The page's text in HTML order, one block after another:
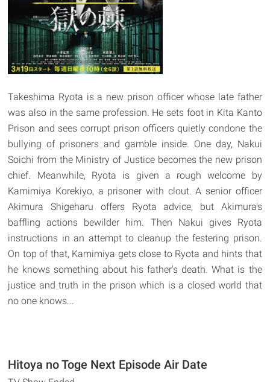
Takeshima Ryota is a new prison officer whose late father
was also in the same profession. He sets foot in Kita Kanto
Prison and sees corrupt prison officers quietly condone the
bullying of prisoners and gamble inside. One day, Nakui
Soichi from the Ministry of Justice becomes the new prison
chief. Meanwhile, Ryota is given a rough welcome by
Kamimiya Korekiyo, a prisoner with clout. A senior officer
Akimura Shigeharu offers Ryota advice, but Akimura's
baffling actions bewilder him. Then Nakui gives Ryota
instructions in an attempt to cleanup the festering prison.
On top of that, Kamimiya gets close to Ryota and hints that
he knows something about his father's death. What is the
justice and truth in the prison which is a closed world that
no one knows...
Hitoya no Toge Next Episode Air Date